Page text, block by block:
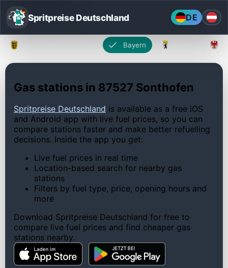
Spritpreise Deutschland DE
Bayern
Gas stations in 87527 Sonthofen
Spritpreise Deutschland is available as a free iOS
and Android app with live fuel prices, so you can
compare stations faster and make better refuelling
decisions. Inside the app you get:
Live fuel prices in real time
Location-based search for nearby gas
stations
Filters by fuel type, price, opening hours and
more
Download Spritpreise Deutschland for free to
compare live fuel prices and find cheaper gas
stations nearby.